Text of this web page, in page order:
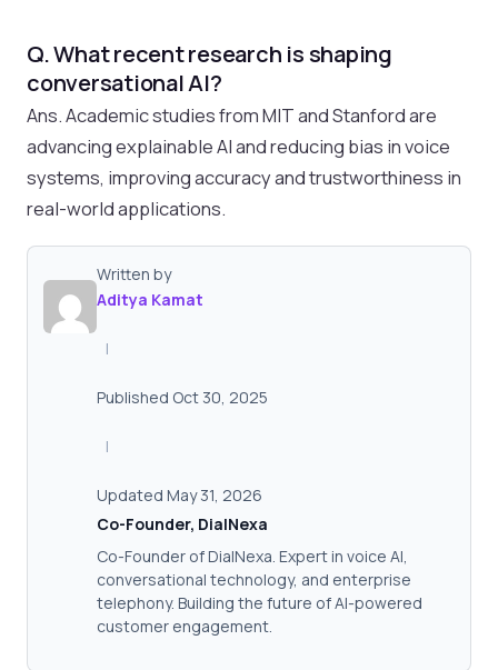
Q. What recent research is shaping
conversational AI?
Ans. Academic studies from MIT and Stanford are
advancing explainable AI and reducing bias in voice
systems, improving accuracy and trustworthiness in
real-world applications.
Written by
Aditya Kamat
|
Published Oct 30, 2025
|
Updated May 31, 2026
Co-Founder, DialNexa
Co-Founder of DialNexa. Expert in voice AI,
conversational technology, and enterprise
telephony. Building the future of AI-powered
customer engagement.